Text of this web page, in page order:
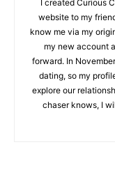
I created Curious
website to my
know me via my
my new account
forward. In
dating, so my
explore our
chaser knows, I